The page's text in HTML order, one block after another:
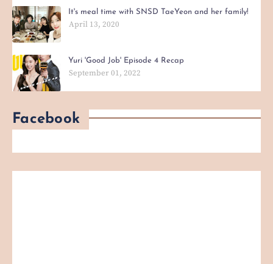
It's meal time with SNSD TaeYeon and her family!
April 13, 2020
Yuri 'Good Job' Episode 4 Recap
September 01, 2022
Facebook